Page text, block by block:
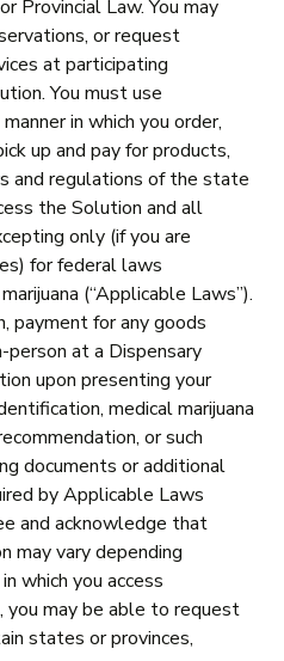
Provincial Law. You may
or request
at participating
You must use
in which you order,
up and pay for products,
and regulations of the state
the Solution and all
only (if you are
for federal laws
(“Applicable Laws”).
payment for any goods
person at a Dispensary
upon presenting your
medical marijuana
or such
documents or additional
by Applicable Laws
and acknowledge that
may vary depending
which you access
you may be able to request
states or provinces,